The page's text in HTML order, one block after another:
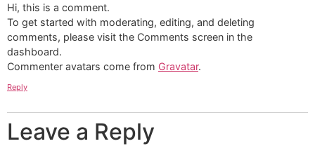
Hi, this is a comment.
To get started with moderating, editing, and deleting
comments, please visit the Comments screen in the
dashboard.
Commenter avatars come from Gravatar.
Reply
Leave a Reply